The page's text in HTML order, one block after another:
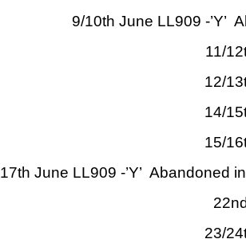
9/10th June LL909 -’Y’
11/
12/
14/
15/
17th June LL909 -’Y’ Abandoned
23/